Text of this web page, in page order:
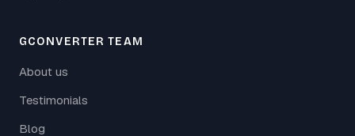
GCONVERTER TEAM
About us
Testimonials
Blog